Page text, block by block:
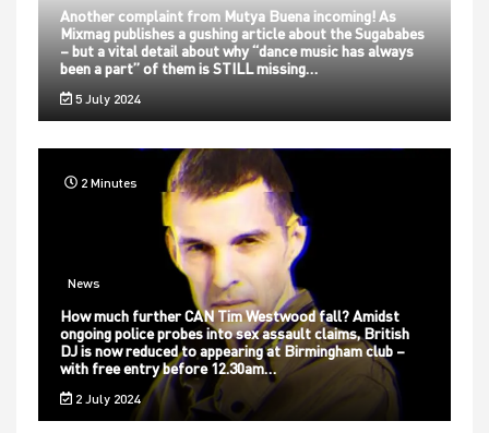
Another complaint from Mutya Buena incoming! As
Mixmag publishes a gushing article about the Sugababes
– but a vital detail about why “dance music has always
been a part” of them is STILL missing…
5 July 2024
2 Minutes
News
How much further CAN Tim Westwood fall? Amidst
ongoing police probes into sex assault claims, British
DJ is now reduced to appearing at Birmingham club –
with free entry before 12.30am…
2 July 2024